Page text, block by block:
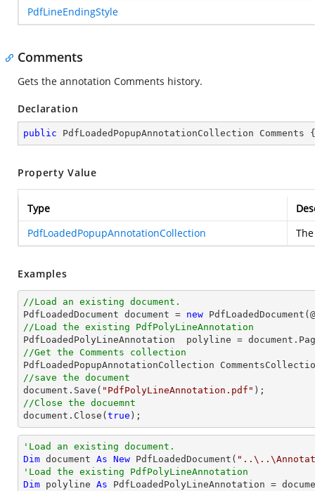
PdfLineEndingStyle
Comments
Gets the annotation Comments history.
Declaration
public PdfLoadedPopupAnnotationCollection
Property Value
Type
PdfLoadedPopupAnnotationCollection
Examples
//Load an existing document.
PdfLoadedDocument document = new PdfLoadedDocument(@
//Load the existing PdfPolyLineAnnotation
PdfLoadedPolyLineAnnotation  polyline = document
//Get the Comments collection
//save the document
document .Save( "PdfPolyLineAnnotation.pdf"
//Close the docuemnt
document .Close( true );
'Load an existing document.
Dim document As New PdfLoadedDocument(
'Load the existing PdfPolyLineAnnotation
Dim polyline As PdfLoadedPolyLineAnnotation =